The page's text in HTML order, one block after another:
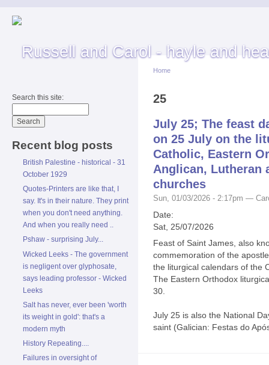
Search this site:
Recent blog posts
British Palestine - historical - 31
October 1929
Quotes-Printers are like that, I
say. It's in their nature. They print
when you don't need anything.
And when you really need ..
Pshaw - surprising July...
Wicked Leeks - The government
is negligent over glyphosate,
says leading professor - Wicked
Leeks
Salt has never, ever been 'worth
its weight in gold': that's a
modern myth
History Repeating....
Failures in oversight of
Home
25
July 25; The feast
on 25 July on the
Catholic, Eastern
Anglican, Lutheran
churches
Sun, 01/03/2026 - 2:17pm —
Date:
Sat, 25/07/2026
Feast of Saint James, also
commemoration of the
the liturgical calendars of the
The Eastern Orthodox
30.
July 25 is also the National
saint (Galician: Festas do